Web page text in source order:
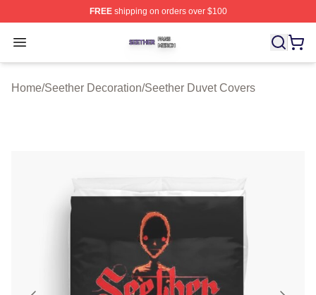
FREEshipping on orders over $100
Open menu
Seether Shop ⚡️ Officially Licensed Seether Merch
Home/Seether Decoration/Seether Duvet Covers